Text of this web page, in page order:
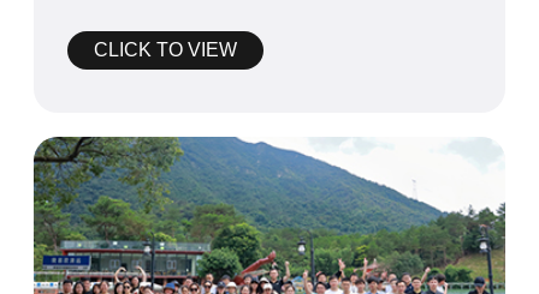
CLICK TO VIEW